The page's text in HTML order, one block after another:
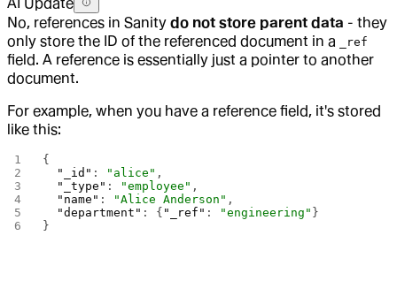
AI Update
No, references in Sanity do not store parent data - they
only store the ID of the referenced document in a
_ref
field. A reference is essentially just a pointer to another
document.
For example, when you have a reference field, it's stored
like this:
{
  "_id"
: "alice" ,
  "_type"
: "employee" ,
  "name"
: "Alice Anderson" ,
  "department"
: { "_ref" : "engineering" }
}